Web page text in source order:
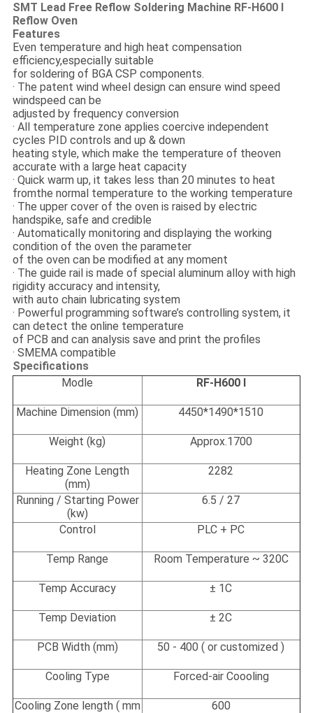
SMT Lead Free Reflow Soldering Machine RF-H600 I
Reflow Oven
Features
Even temperature and high heat compensation
efficiency,especially suitable
for soldering of BGA CSP components.
· The patent wind wheel design can ensure wind speed
windspeed can be
adjusted by frequency conversion
· All temperature zone applies coercive independent
cycles PID controls and up & down
heating style, which make the temperature of theoven
accurate with a large heat capacity
· Quick warm up, it takes less than 20 minutes to heat
fromthe normal temperature to the working temperature
· The upper cover of the oven is raised by electric
handspike, safe and credible
· Automatically monitoring and displaying the working
condition of the oven the parameter
of the oven can be modified at any moment
· The guide rail is made of special aluminum alloy with high
rigidity accuracy and intensity,
with auto chain lubricating system
· Powerful programming software’s controlling system, it
can detect the online temperature
of PCB and can analysis save and print the profiles
· SMEMA compatible
Specifications
Modle
RF-H600 I
Machine Dimension (mm) 4450*1490*1510
Weight (kg) Approx.1700
Heating Zone Length
(mm)
2282
Running / Starting Power
(kw)
6.5 / 27
Control PLC + PC
Temp Range Room Temperature ~ 320C
Temp Accuracy ± 1C
Temp Deviation ± 2C
PCB Width (mm) 50 - 400 ( or customized )
Cooling Type Forced-air Coooling
Cooling Zone length ( mm
600